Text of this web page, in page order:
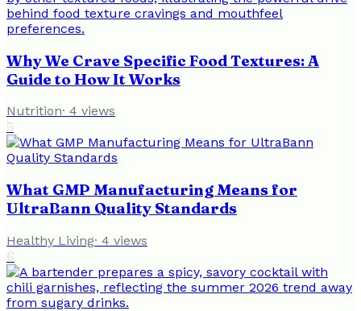
Why We Crave Specific Food Textures: A
Guide to How It Works
Nutrition· 4 views
5
What GMP Manufacturing Means for
UltraBann Quality Standards
Healthy Living· 4 views
6